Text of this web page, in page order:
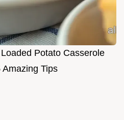
Potato Casserole
Amazing Tips